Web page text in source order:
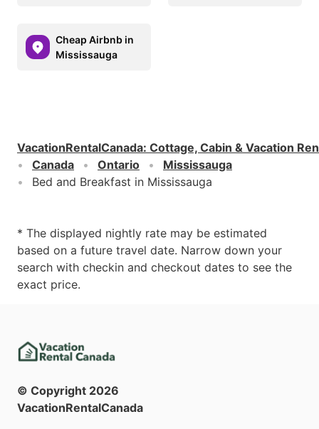
Cheap Airbnb in
Mississauga
VacationRentalCanada: Cottage, Cabin & Vacation
Canada
Ontario
Mississauga
Bed and Breakfast in Mississauga
* The displayed nightly rate may be estimated
based on a future travel date. Narrow down your
search with checkin and checkout dates to see the
exact price.
© Copyright 2026
VacationRentalCanada